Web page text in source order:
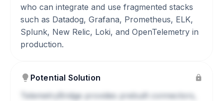
who can integrate and use fragmented stacks
such as Datadog, Grafana, Prometheus, ELK,
Splunk, New Relic, Loki, and OpenTelemetry in
production.
Potential Solution
TelemetryBridge provides prebuilt connectors,